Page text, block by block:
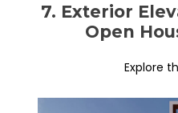
7. Exterior
Open
Explore